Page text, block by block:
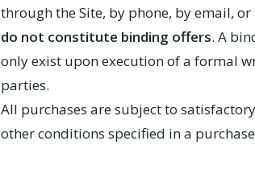
through the Site, by phone, by email,
do not constitute binding offers. A
only exist upon execution of a formal
parties.
All purchases are subject to
other conditions specified in a